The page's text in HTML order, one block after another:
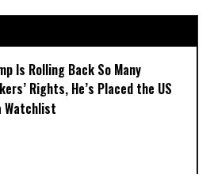
Is Rolling Back So Many
Rights, He’s Placed the US
Watchlist